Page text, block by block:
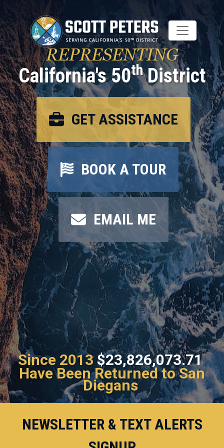
to
main
content
REPRESENTING
California's 50thDistrict
GET ASSISTANCE
BOOK A TOUR
EMAIL ME
Since 2013 $23,826,073.71
Have Been Returned to San
Diegans
NEWSLETTER & TEXT ALERTS